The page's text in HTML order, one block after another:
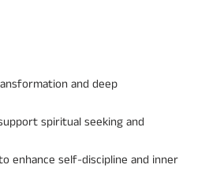
and deep
spiritual seeking and
enhance self-discipline and inner